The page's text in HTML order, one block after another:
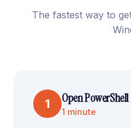
The fastest way to
1 Open
1 minute